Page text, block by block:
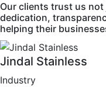
Our clients trust us
dedication,
helping their
Jindal Stainless
Industry